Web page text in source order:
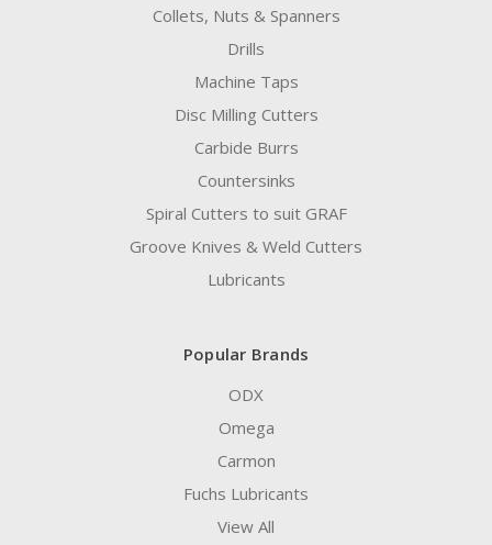
Collets, Nuts & Spanners
Drills
Machine Taps
Disc Milling Cutters
Carbide Burrs
Countersinks
Spiral Cutters to suit GRAF
Groove Knives & Weld Cutters
Lubricants
Popular Brands
ODX
Omega
Carmon
Fuchs Lubricants
View All